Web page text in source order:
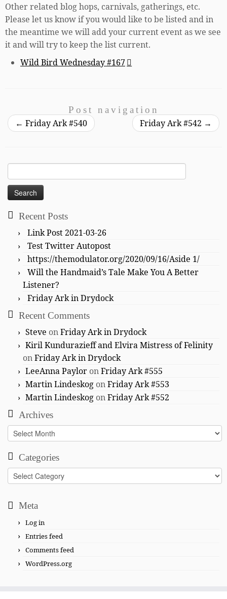
Other related blog hops, carnivals, gatherings, etc.
Please let us know if you would like to be listed and in
the meantime we will add your current event as we see
it and will try to keep the list current.
Wild Bird Wednesday #167
Post navigation
← Friday Ark #540 Friday Ark #542 →
Search
for:
Recent Posts
Link Post 2021-03-26
Test Twitter Autopost
https://themodulator.org/2020/09/16/Aside 1/
Will the Handmaid’s Tale Make You A Better
Listener?
Friday Ark in Drydock
Recent Comments
Steve onFriday Ark in Drydock
Kiril Kundurazieff and Elvira Mistress of Felinity
onFriday Ark in Drydock
LeeAnna Paylor onFriday Ark #555
Martin Lindeskog onFriday Ark #553
Martin Lindeskog onFriday Ark #552
Archives
Archives
Categories
Categories
Meta
Log in
Entries feed
Comments feed
WordPress.org